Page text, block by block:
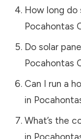
How long do
Pocahontas
Do solar
Pocahontas
Can I run a
in
What’s the
in